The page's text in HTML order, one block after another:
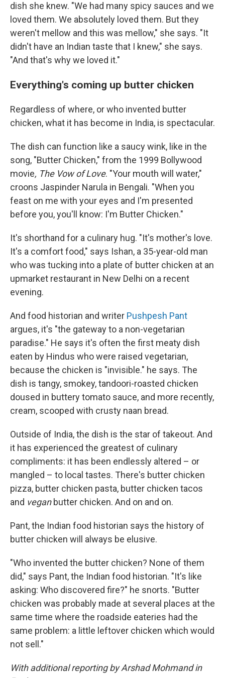
dish she knew. "We had many spicy sauces and we
loved them. We absolutely loved them. But they
weren't mellow and this was mellow," she says. "It
didn't have an Indian taste that I knew," she says.
"And that's why we loved it."
Everything's coming up butter chicken
Regardless of where, or who invented butter
chicken, what it has become in India, is spectacular.
The dish can function like a saucy wink, like in the
song, "Butter Chicken," from the 1999 Bollywood
movie, The Vow of Love. "Your mouth will water,"
croons Jaspinder Narula in Bengali. "When you
feast on me with your eyes and I'm presented
before you, you'll know: I'm Butter Chicken."
It's shorthand for a culinary hug. "It's mother's love.
It's a comfort food," says Ishan, a 35-year-old man
who was tucking into a plate of butter chicken at an
upmarket restaurant in New Delhi on a recent
evening.
And food historian and writer Pushpesh Pant
argues, it's "the gateway to a non-vegetarian
paradise." He says it's often the first meaty dish
eaten by Hindus who were raised vegetarian,
because the chicken is "invisible." he says. The
dish is tangy, smokey, tandoori-roasted chicken
doused in buttery tomato sauce, and more recently,
cream, scooped with crusty naan bread.
Outside of India, the dish is the star of takeout. And
it has experienced the greatest of culinary
compliments: it has been endlessly altered – or
mangled – to local tastes. There's butter chicken
pizza, butter chicken pasta, butter chicken tacos
and veganbutter chicken. And on and on.
Pant, the Indian food historian says the history of
butter chicken will always be elusive.
"Who invented the butter chicken? None of them
did," says Pant, the Indian food historian. "It's like
asking: Who discovered fire?" he snorts. "Butter
chicken was probably made at several places at the
same time where the roadside eateries had the
same problem: a little leftover chicken which would
not sell."
With additional reporting by Arshad Mohmand in